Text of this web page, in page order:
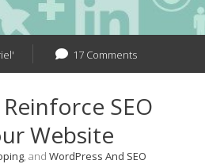
17 Comments
SEO
Website
, and WordPress And SEO